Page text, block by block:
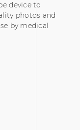
device to
photos and
by medical